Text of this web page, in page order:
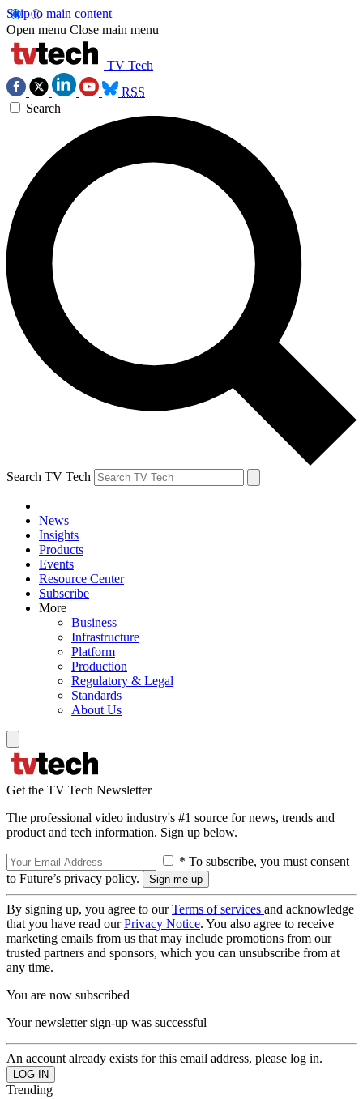
Skip to main content
Open menu Close main menu
TV Tech
RSS
Search
Search TV Tech
News
Insights
Products
Events
Resource Center
Subscribe
More
Business
Infrastructure
Platform
Production
Regulatory & Legal
Standards
About Us
Get the TV Tech Newsletter
The professional video industry's #1 source for news, trends and
product and tech information. Sign up below.
* To subscribe, you must consent
to Future’s privacy policy.
By signing up, you agree to ourTerms of services and acknowledge
that you have read ourPrivacy Notice. You also agree to receive
marketing emails from us that may include promotions from our
trusted partners and sponsors, which you can unsubscribe from at
any time.
You are now subscribed
Your newsletter sign-up was successful
An account already exists for this email address, please log in.
Trending